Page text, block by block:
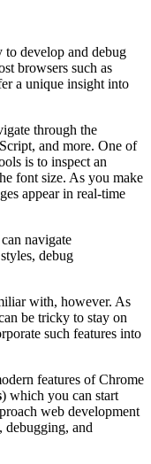
develop and debug
browsers such as
a unique insight into
through the
and more. One of
is to inspect an
font size. As you make
appear in real-time
navigate
debug
with, however. As
be tricky to stay on
such features into
features of Chrome
) which you can start
web development
debugging, and